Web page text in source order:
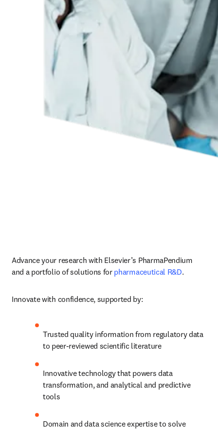
Advance your research with Elsevier’s PharmaPendium
and a portfolio of solutions for pharmaceutical R&D.
Innovate with confidence, supported by:
Trusted quality information from regulatory data
to peer-reviewed scientific literature
Innovative technology that powers data
transformation, and analytical and predictive
tools
Domain and data science expertise to solve